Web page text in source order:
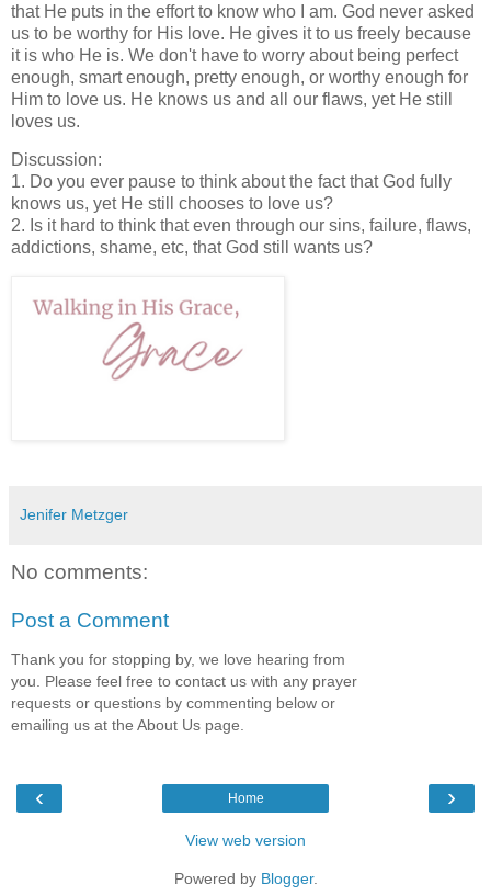
that He puts in the effort to know who I am. God never asked
us to be worthy for His love. He gives it to us freely because
it is who He is. We don't have to worry about being perfect
enough, smart enough, pretty enough, or worthy enough for
Him to love us. He knows us and all our flaws, yet He still
loves us.
Discussion:
1. Do you ever pause to think about the fact that God fully
knows us, yet He still chooses to love us?
2. Is it hard to think that even through our sins, failure, flaws,
addictions, shame, etc, that God still wants us?
Jenifer Metzger
No comments:
Post a Comment
Thank you for stopping by, we love hearing from
you. Please feel free to contact us with any prayer
requests or questions by commenting below or
emailing us at the About Us page.
‹ ›
Home
View web version
Powered by Blogger.